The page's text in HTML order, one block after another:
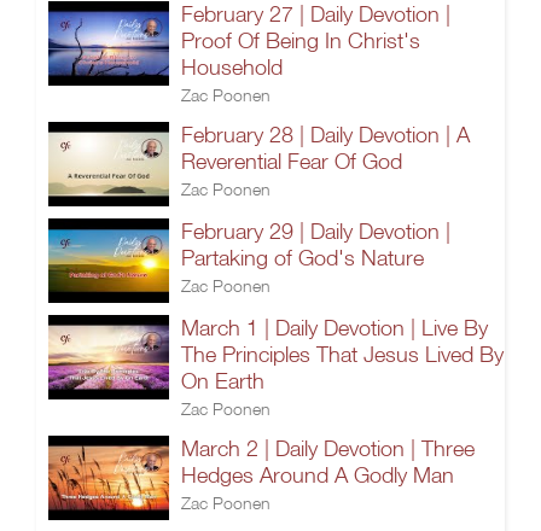
February 27 | Daily Devotion |
Proof Of Being In Christ's
Household
Zac Poonen
February 28 | Daily Devotion | A
Reverential Fear Of God
Zac Poonen
February 29 | Daily Devotion |
Partaking of God's Nature
Zac Poonen
March 1 | Daily Devotion | Live By
The Principles That Jesus Lived By
On Earth
Zac Poonen
March 2 | Daily Devotion | Three
Hedges Around A Godly Man
Zac Poonen